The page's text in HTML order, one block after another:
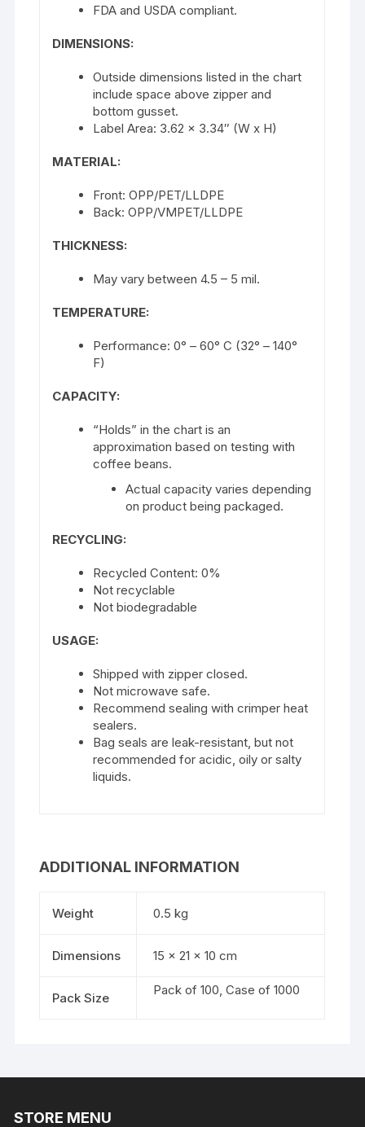
FDA and USDA compliant.
DIMENSIONS:
Outside dimensions listed in the chart
include space above zipper and
bottom gusset.
Label Area: 3.62 x 3.34″ (W x H)
MATERIAL:
Front: OPP/PET/LLDPE
Back: OPP/VMPET/LLDPE
THICKNESS:
May vary between 4.5 – 5 mil.
TEMPERATURE:
Performance: 0° – 60° C (32° – 140°
F)
CAPACITY:
“Holds” in the chart is an
approximation based on testing with
coffee beans.
Actual capacity varies depending
on product being packaged.
RECYCLING:
Recycled Content: 0%
Not recyclable
Not biodegradable
USAGE:
Shipped with zipper closed.
Not microwave safe.
Recommend sealing with crimper heat
sealers.
Bag seals are leak-resistant, but not
recommended for acidic, oily or salty
liquids.
ADDITIONAL INFORMATION
Weight 0.5 kg
Dimensions 15 × 21 × 10 cm
Pack Size
Pack of 100, Case of 1000
STORE MENU